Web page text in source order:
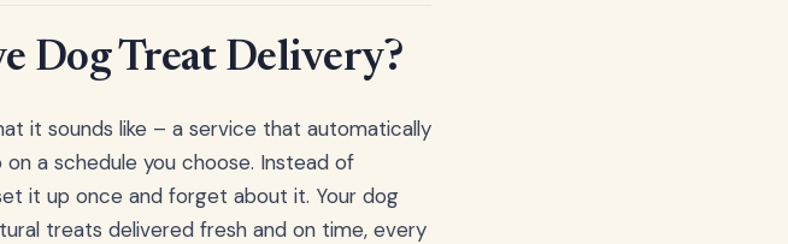
Dog Treat Delivery?
it sounds like – a service that automatically
a schedule you choose. Instead of
it up once and forget about it. Your dog
treats delivered fresh and on time, every